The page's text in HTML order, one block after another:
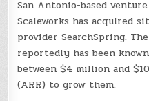
San Antonio-based
Scaleworks has acquired
provider SearchSpring.
reportedly has been
between $4 million and
(ARR) to grow them.